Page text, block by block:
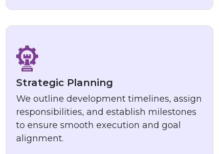
Strategic Planning
We outline development timelines, assign
responsibilities, and establish milestones
to ensure smooth execution and goal
alignment.